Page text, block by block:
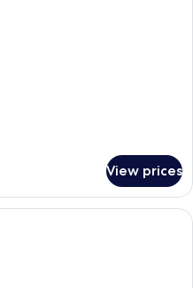
View prices